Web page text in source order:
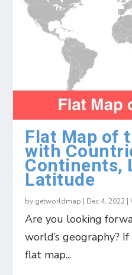
Flat Map of
with
Continents,
Latitude
by getworldmap | Dec 4, 2022 |
Are you looking
world’s geography?
flat map...